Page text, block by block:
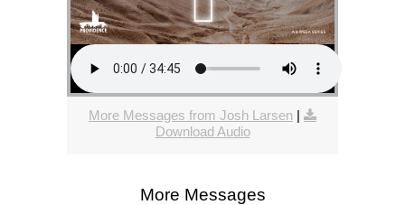
More Messages from Josh Larsen |
Download Audio
More Messages